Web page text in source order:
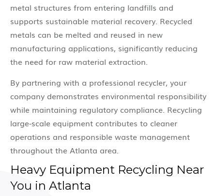
metal structures from entering landfills and
supports sustainable material recovery. Recycled
metals can be melted and reused in new
manufacturing applications, significantly reducing
the need for raw material extraction.
By partnering with a professional recycler, your
company demonstrates environmental responsibility
while maintaining regulatory compliance. Recycling
large-scale equipment contributes to cleaner
operations and responsible waste management
throughout the Atlanta area.
Heavy Equipment Recycling Near
You in Atlanta